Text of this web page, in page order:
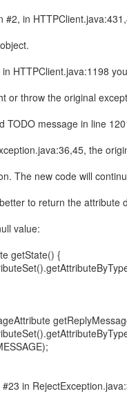
#2, in
HTTPClient.java:1198
or throw the original
TODO message in line
the
The new code will
to return the attribute
value:
getState() {
in